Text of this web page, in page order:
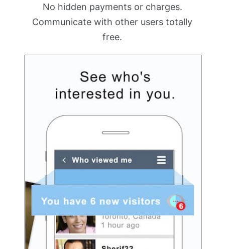
No hidden payments or charges.
Communicate with other users totally
free.